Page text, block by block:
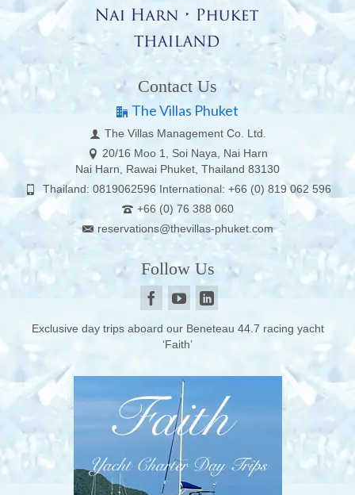
Contact Us
The Villas Phuket
The Villas Management Co. Ltd.
20/16 Moo 1, Soi Naya, Nai Harn
Nai Harn, Rawai Phuket, Thailand 83130
Thailand: 0819062596 International: +66 (0) 819 062 596
+66 (0) 76 388 060
reservations@thevillas-phuket.com
Follow Us
Exclusive day trips aboard our Beneteau 44.7 racing yacht
‘Faith’